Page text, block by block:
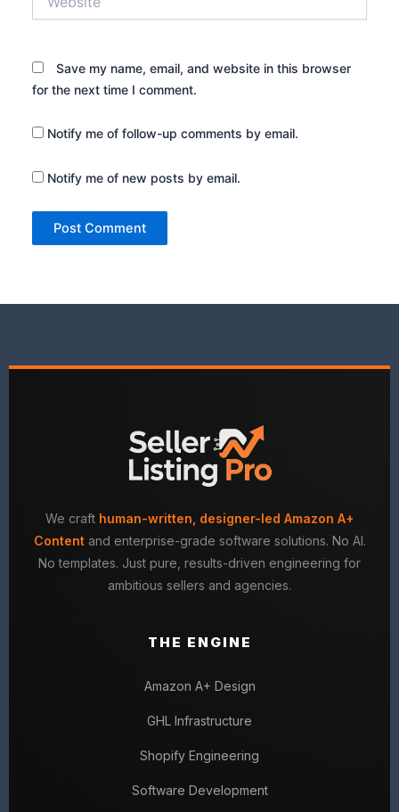
Save my name, email, and website in this browser
for the next time I comment.
Notify me of follow-up comments by email.
Notify me of new posts by email.
We craft human-written, designer-led Amazon A+
Contentand enterprise-grade software solutions. No AI.
No templates. Just pure, results-driven engineering for
ambitious sellers and agencies.
THE ENGINE
Amazon A+ Design
GHL Infrastructure
Shopify Engineering
Software Development